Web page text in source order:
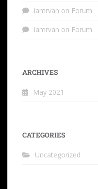
iamrvan on Forum
iamrvan on Forum
ARCHIVES
May 2021
CATEGORIES
Uncategorized